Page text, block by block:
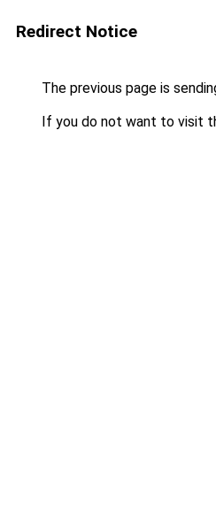
Redirect Notice
The previous page is
If you do not want to visit